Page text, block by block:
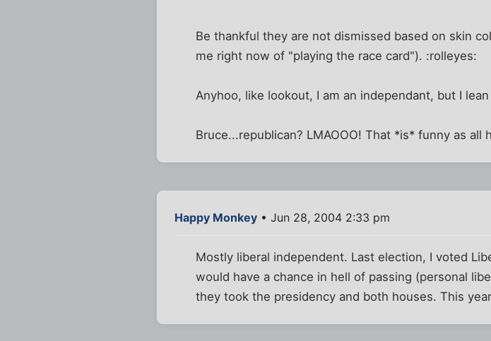
Be thankful they are not dismissed based on skin
me right now of "playing the race card"). :rolleyes:
Anyhoo, like lookout, I am an independant, but I
Bruce...republican? LMAOOO! That *is* funny as all
Happy Monkey • Jun 28, 2004 2:33 pm
Mostly liberal independent. Last election, I voted
would have a chance in hell of passing (personal
they took the presidency and both houses. This